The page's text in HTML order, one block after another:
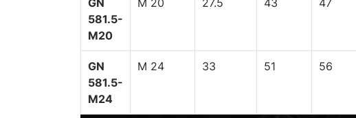
GN
581.5-
M20
M 20 27.5 43 47
GN
581.5-
M24
M 24 33 51 56